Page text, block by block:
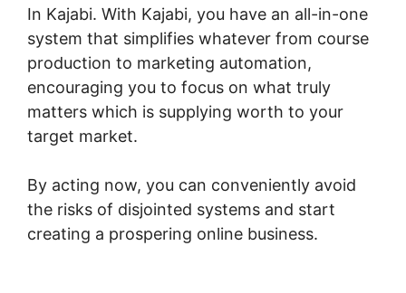
In Kajabi. With Kajabi, you have an all-in-one
system that simplifies whatever from course
production to marketing automation,
encouraging you to focus on what truly
matters which is supplying worth to your
target market.
By acting now, you can conveniently avoid
the risks of disjointed systems and start
creating a prospering online business.